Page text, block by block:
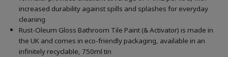
increased durability against spills and splashes for everyday
cleaning
Rust-Oleum Gloss Bathroom Tile Paint (& Activator) is made in
the UK and comes in eco-friendly packaging, available in an
infinitely recyclable, 750ml tin